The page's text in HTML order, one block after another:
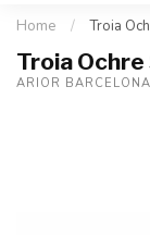
Home / Troia
Troia
ARIOR BARCELONA